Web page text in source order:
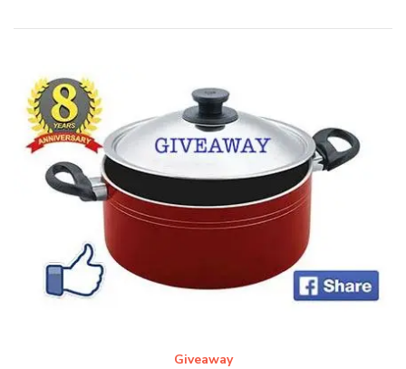
Giveaway